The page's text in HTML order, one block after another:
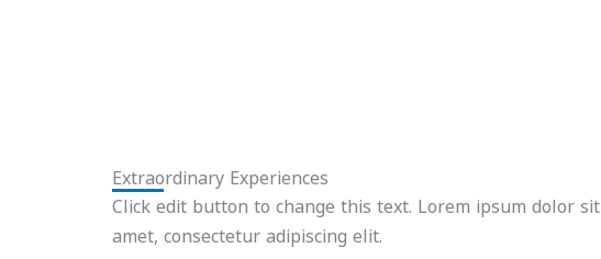
Extraordinary Experiences
Click edit button to change this text. Lorem ipsum dolor sit
amet, consectetur adipiscing elit.